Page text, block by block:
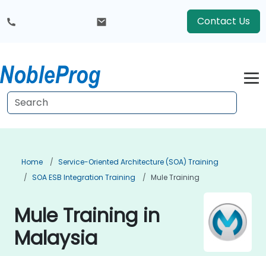
Contact Us
Home
Service-Oriented Architecture (SOA) Training
SOA ESB Integration Training
Mule Training
Mule Training in
Malaysia